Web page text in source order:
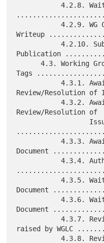
           4.2.8. Waiting for WG Chair Go-Ahead
           4.2.9. WG Consensus: Waiting for
Writeup
           4.2.10. Submitted to IESG for
Publication
      4.3. Working Group I-D Status Annotation
Tags
           4.3.1. Awaiting Expert
Review/Resolution of
           4.3.2. Awaiting External
Review/Resolution of
           4.3.3. Awaiting Merge with Other
Document
           4.3.4. Author or Editor Needed
           4.3.5. Waiting for Referenced
Document
           4.3.6. Waiting for Referencing
Document
           4.3.7. Revised I-D Needed - Issue
raised by WGLC
           4.3.8. Revised I-D Needed - Issue